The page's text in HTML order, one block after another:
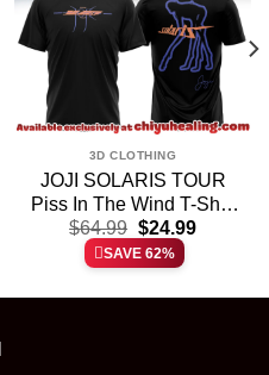
3D CLOTHING
JOJI SOLARIS TOUR
Piss In The Wind T-Shirt
& Hoodie (Design 33)
$64.99 Original
price
was:
$24.99Current
SAVE 62%